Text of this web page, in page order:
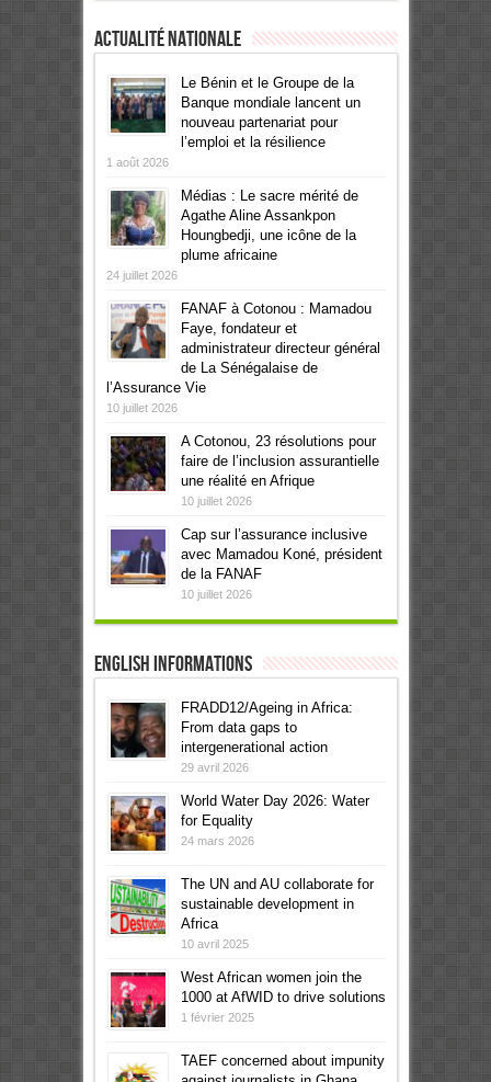
Actualité Nationale
Le Bénin et le Groupe de la
Banque mondiale lancent un
nouveau partenariat pour
l’emploi et la résilience
1 août 2026
Médias : Le sacre mérité de
Agathe Aline Assankpon
Houngbedji, une icône de la
plume africaine
24 juillet 2026
FANAF à Cotonou : Mamadou
Faye, fondateur et
administrateur directeur général
de La Sénégalaise de
l’Assurance Vie
10 juillet 2026
A Cotonou, 23 résolutions pour
faire de l’inclusion assurantielle
une réalité en Afrique
10 juillet 2026
Cap sur l’assurance inclusive
avec Mamadou Koné, président
de la FANAF
10 juillet 2026
English informations
FRADD12/Ageing in Africa:
From data gaps to
intergenerational action
29 avril 2026
World Water Day 2026: Water
for Equality
24 mars 2026
The UN and AU collaborate for
sustainable development in
Africa
10 avril 2025
West African women join the
1000 at AfWID to drive solutions
1 février 2025
TAEF concerned about impunity